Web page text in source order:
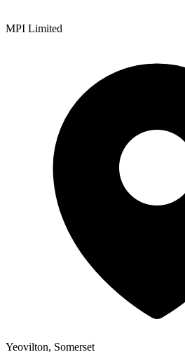
MPI Limited
Yeovilton, Somerset